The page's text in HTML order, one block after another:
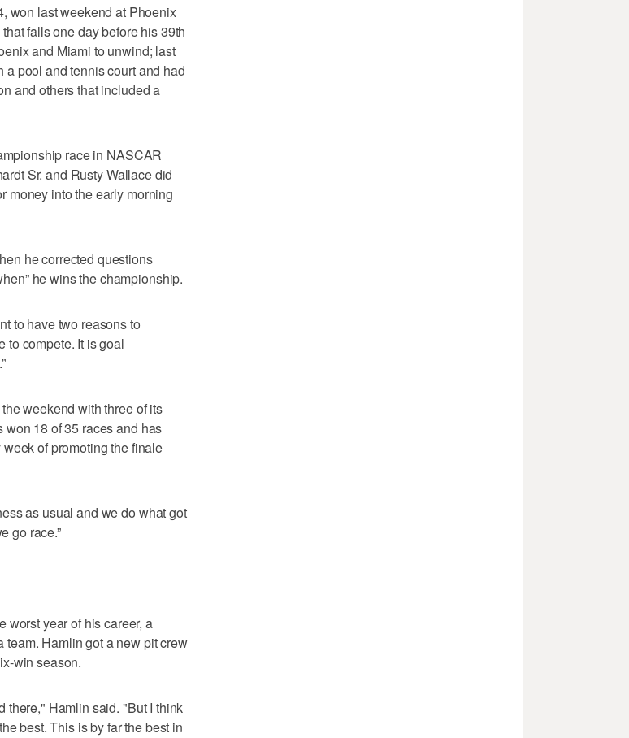
won last weekend at Phoenix
falls one day before his 39th
and Miami to unwind; last
pool and tennis court and had
and others that included a
race in NASCAR
Sr. and Rusty Wallace did
money into the early morning
he corrected questions
he wins the championship.
to have two reasons to
to compete. It is goal
weekend with three of its
18 of 35 races and has
of promoting the finale
as usual and we do what got
go race.”
worst year of his career, a
team. Hamlin got a new pit crew
win season.
there," Hamlin said. "But I think
best. This is by far the best in